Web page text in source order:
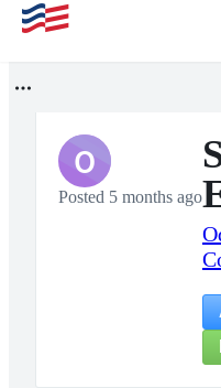
O
Posted 5 months ago